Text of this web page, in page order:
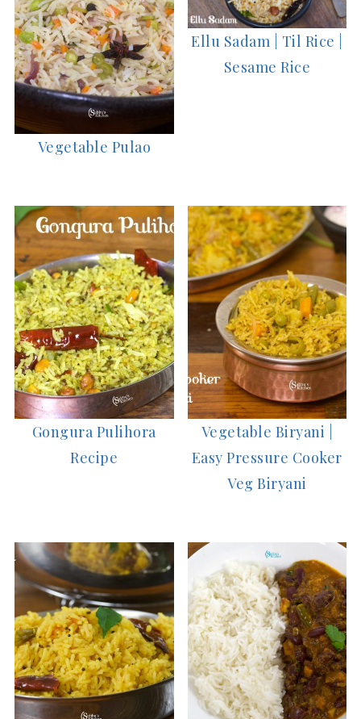
Vegetable Pulao
Ellu Sadam | Til Rice |
Sesame Rice
Gongura Pulihora
Recipe
Vegetable Biryani |
Easy Pressure Cooker
Veg Biryani